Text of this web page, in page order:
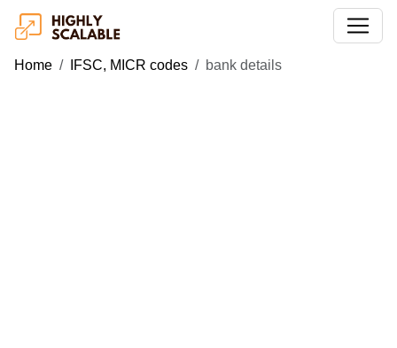
Home IFSC, MICR codes bank details